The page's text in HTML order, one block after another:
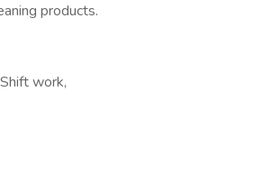
products.
work,